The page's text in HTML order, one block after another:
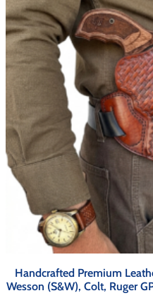
Handcrafted Premium
Wesson (S&W), Colt, Ruger